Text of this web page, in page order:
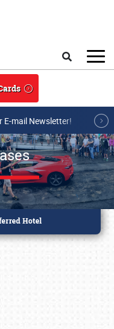
E-mail Newsletter!